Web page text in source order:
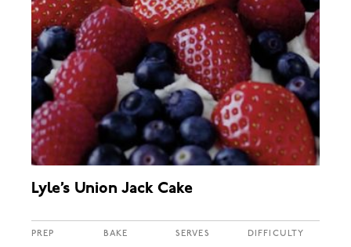
Lyle’s Union Jack Cake
PREP BAKE SERVES DIFFICULTY